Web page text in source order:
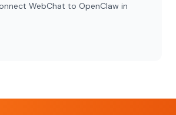
WebChat to OpenClaw in